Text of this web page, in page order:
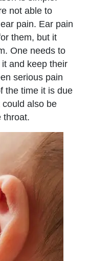
not able to
pain. Ear pain
them, but it
One needs to
and keep their
serious pain
the time it is due
could also be
throat.